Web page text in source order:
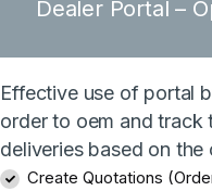
Dealer Portal –
Effective use of portal
order to oem and track
deliveries based on the
Create Quotations